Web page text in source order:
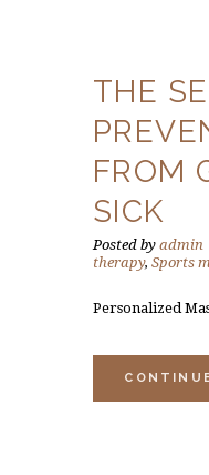
THE
FROM
SICK
Posted by admin
therapy, Sports
Personalized